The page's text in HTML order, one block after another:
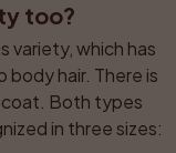
too?
variety, which has
hair. There is
coat. Both types
in three sizes: